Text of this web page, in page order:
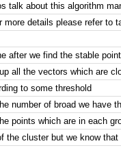
talk about this algorithm
more details please refer to
after we find the stable
all the vectors which are
to some threshold
number of broad we have
points which are in each
the cluster but we know